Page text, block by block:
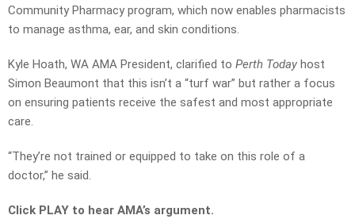
Community Pharmacy program, which now enables pharmacists
to manage asthma, ear, and skin conditions.
Kyle Hoath, WA AMA President, clarified to Perth Today host
Simon Beaumont that this isn’t a “turf war” but rather a focus
on ensuring patients receive the safest and most appropriate
care.
“They’re not trained or equipped to take on this role of a
doctor,” he said.
Click PLAY to hear AMA’s argument.